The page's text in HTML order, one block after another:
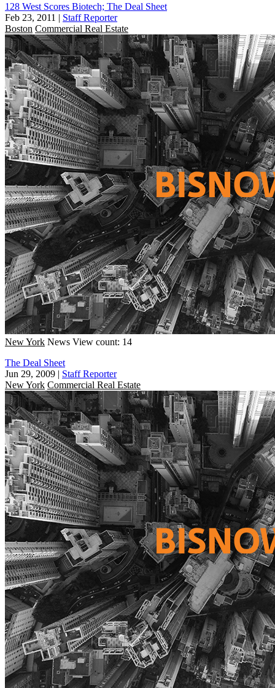
128 West Scores Biotech; The Deal Sheet
Feb 23, 2011 | Staff Reporter
Boston Commercial Real Estate
New York News View count: 14
The Deal Sheet
Jun 29, 2009 | Staff Reporter
New York Commercial Real Estate